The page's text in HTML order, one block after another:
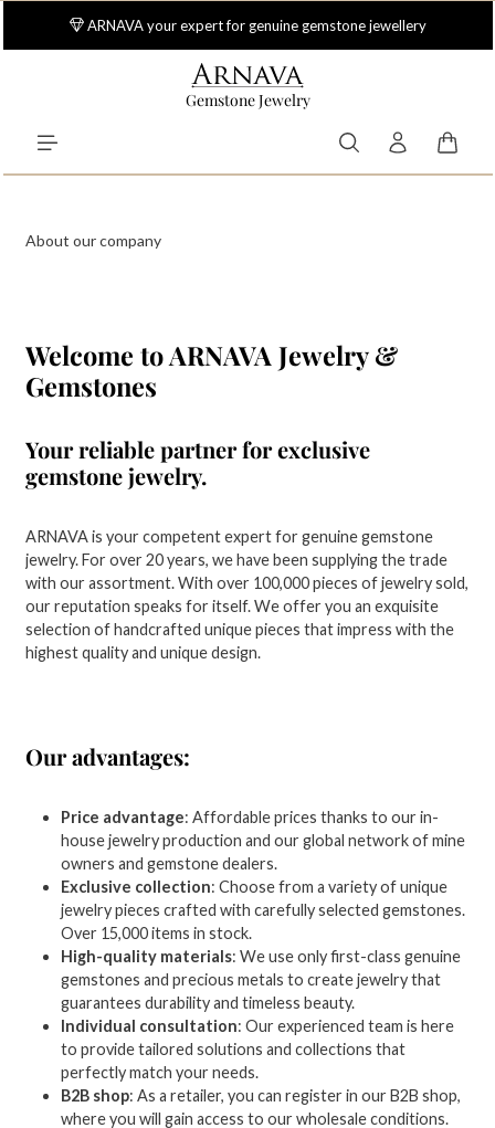
Skip to main content
ARNAVA your expert for genuine gemstone jewellery
Gemstone Jewelry
About our company
Welcome to ARNAVA Jewelry &
Gemstones
Your reliable partner for exclusive
gemstone jewelry.
ARNAVA is your competent expert for genuine gemstone
jewelry. For over 20 years, we have been supplying the trade
with our assortment. With over 100,000 pieces of jewelry sold,
our reputation speaks for itself. We offer you an exquisite
selection of handcrafted unique pieces that impress with the
highest quality and unique design.
Our advantages:
Price advantage: Affordable prices thanks to our in-
house jewelry production and our global network of mine
owners and gemstone dealers.
Exclusive collection: Choose from a variety of unique
jewelry pieces crafted with carefully selected gemstones.
Over 15,000 items in stock.
High-quality materials: We use only first-class genuine
gemstones and precious metals to create jewelry that
guarantees durability and timeless beauty.
Individual consultation: Our experienced team is here
to provide tailored solutions and collections that
perfectly match your needs.
B2B shop: As a retailer, you can register in our B2B shop,
where you will gain access to our wholesale conditions.